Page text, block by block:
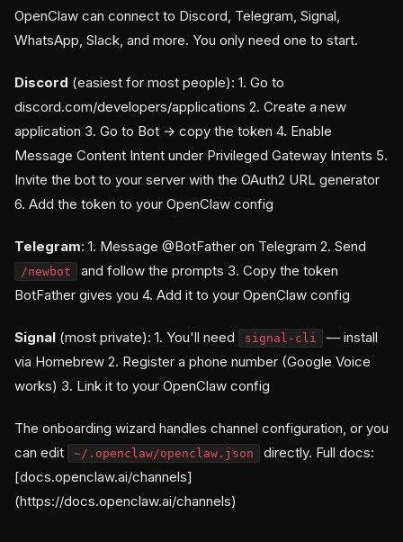
OpenClaw can connect to Discord, Telegram, Signal,
WhatsApp, Slack, and more. You only need one to start.
Discord (easiest for most people): 1. Go to
discord.com/developers/applications 2. Create a new
application 3. Go to Bot → copy the token 4. Enable
Message Content Intent under Privileged Gateway Intents 5.
Invite the bot to your server with the OAuth2 URL generator
6. Add the token to your OpenClaw config
Telegram: 1. Message @BotFather on Telegram 2. Send
/newbot
and follow the prompts 3. Copy the token
BotFather gives you 4. Add it to your OpenClaw config
Signal (most private): 1. You'll need signal-cli
— install
via Homebrew 2. Register a phone number (Google Voice
works) 3. Link it to your OpenClaw config
The onboarding wizard handles channel configuration, or you
can edit
~/.openclaw/openclaw.json
directly. Full docs:
[docs.openclaw.ai/channels]
(https://docs.openclaw.ai/channels)